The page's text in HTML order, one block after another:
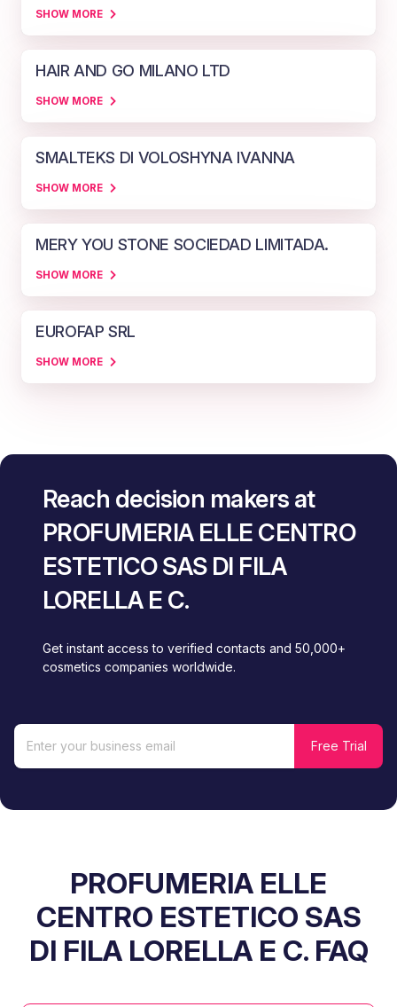
SHOW MORE
HAIR AND GO MILANO LTD
SHOW MORE
SMALTEKS DI VOLOSHYNA IVANNA
SHOW MORE
MERY YOU STONE SOCIEDAD LIMITADA.
SHOW MORE
EUROFAP SRL
SHOW MORE
Reach decision makers at
PROFUMERIA ELLE CENTRO
ESTETICO SAS DI FILA
LORELLA E C.
Get instant access to verified contacts and 50,000+
cosmetics companies worldwide.
PROFUMERIA ELLE
CENTRO ESTETICO SAS
DI FILA LORELLA E C. FAQ